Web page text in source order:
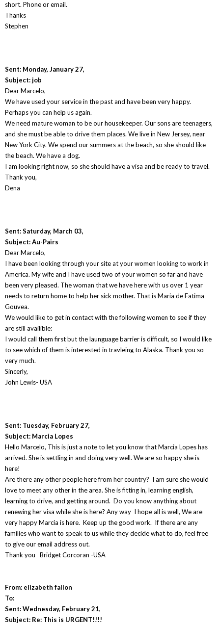
short. Phone or email.
Thanks
Stephen
Sent: Monday, January 27,
Subject: job
Dear Marcelo,
We have used your service in the past and have been very happy.
Perhaps you can help us again.
We need mature woman to be our housekeeper. Our sons are teenagers,
and she must be able to drive them places. We live in New Jersey, near
New York City. We spend our summers at the beach, so she should like
the beach. We have a dog.
I am looking right now, so she should have a visa and be ready to travel.
Thank you,
Dena
Sent: Saturday, March 03,
Subject: Au-Pairs
Dear Marcelo,
I have been looking through your site at your women looking to work in
America. My wife and I have used two of your women so far and have
been very pleased. The woman that we have here with us over 1 year
needs to return home to help her sick mother. That is Maria de Fatima
Gouvea.
We would like to get in contact with the following women to see if they
are still availible:
I would call them first but the launguage barrier is difficult, so I would like
to see which of them is interested in travleing to Alaska. Thank you so
very much.
Sincerly,
John Lewis- USA
Sent: Tuesday, February 27,
Subject: Marcia Lopes
Hello Marcelo, This is just a note to let you know that Marcia Lopes has
arrived. She is settling in and doing very well. We are so happy she is
here!
Are there any other people here from her country? I am sure she would
love to meet any other in the area. She is fitting in, learning english,
learning to drive, and getting around. Do you know anything about
renewing her visa while she is here? Any way I hope all is well, We are
very happy Marcia is here. Keep up the good work. If there are any
families who want to speak to us while they decide what to do, feel free
to give our email address out.
Thank you Bridget Corcoran -USA
From: elizabeth fallon
To:
Sent: Wednesday, February 21,
Subject: Re: This is URGENT!!!!